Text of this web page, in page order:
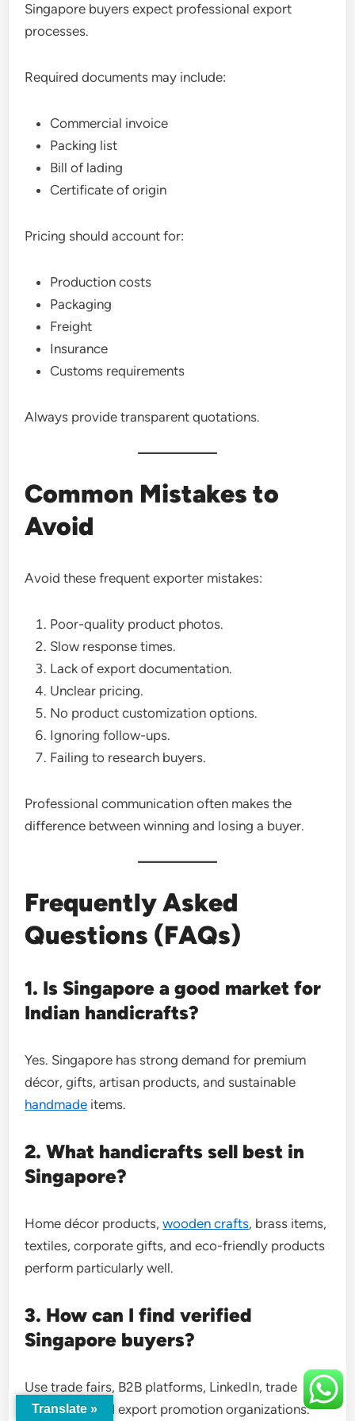
Singapore buyers expect professional export
processes.
Required documents may include:
Commercial invoice
Packing list
Bill of lading
Certificate of origin
Pricing should account for:
Production costs
Packaging
Freight
Insurance
Customs requirements
Always provide transparent quotations.
Common Mistakes to
Avoid
Avoid these frequent exporter mistakes:
Poor-quality product photos.
Slow response times.
Lack of export documentation.
Unclear pricing.
No product customization options.
Ignoring follow-ups.
Failing to research buyers.
Professional communication often makes the
difference between winning and losing a buyer.
Frequently Asked
Questions (FAQs)
1. Is Singapore a good market for
Indian handicrafts?
Yes. Singapore has strong demand for premium
décor, gifts, artisan products, and sustainable
handmade items.
2. What handicrafts sell best in
Singapore?
Home décor products,wooden crafts, brass items,
textiles, corporate gifts, and eco-friendly products
perform particularly well.
3. How can I find verified
Singapore buyers?
Use trade fairs, B2B platforms, LinkedIn, trade
databases, and export promotion organizations.
Translate »